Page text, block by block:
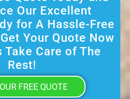
Our Excellent
for A Hassle-Free
Your Quote Now
Take Care of The
Rest!
FREE QUOTE